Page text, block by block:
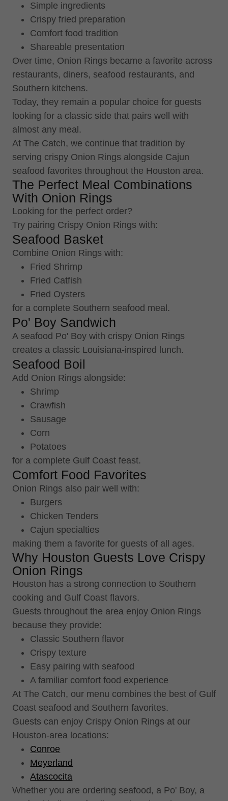
Simple ingredients
Crispy fried preparation
Comfort food tradition
Shareable presentation
Over time, Onion Rings became a favorite across
restaurants, diners, seafood restaurants, and
Southern kitchens.
Today, they remain a popular choice for guests
looking for a classic side that pairs well with
almost any meal.
At The Catch, we continue that tradition by
serving crispy Onion Rings alongside Cajun
seafood favorites throughout the Houston area.
The Perfect Meal Combinations
With Onion Rings
Looking for the perfect order?
Try pairing Crispy Onion Rings with:
Seafood Basket
Combine Onion Rings with:
Fried Shrimp
Fried Catfish
Fried Oysters
for a complete Southern seafood meal.
Po' Boy Sandwich
A seafood Po' Boy with crispy Onion Rings
creates a classic Louisiana-inspired lunch.
Seafood Boil
Add Onion Rings alongside:
Shrimp
Crawfish
Sausage
Corn
Potatoes
for a complete Gulf Coast feast.
Comfort Food Favorites
Onion Rings also pair well with:
Burgers
Chicken Tenders
Cajun specialties
making them a favorite for guests of all ages.
Why Houston Guests Love Crispy
Onion Rings
Houston has a strong connection to Southern
cooking and Gulf Coast flavors.
Guests throughout the area enjoy Onion Rings
because they provide:
Classic Southern flavor
Crispy texture
Easy pairing with seafood
A familiar comfort food experience
At The Catch, our menu combines the best of Gulf
Coast seafood and Southern favorites.
Guests can enjoy Crispy Onion Rings at our
Houston-area locations:
Conroe
Meyerland
Atascocita
Whether you are ordering seafood, a Po' Boy, a